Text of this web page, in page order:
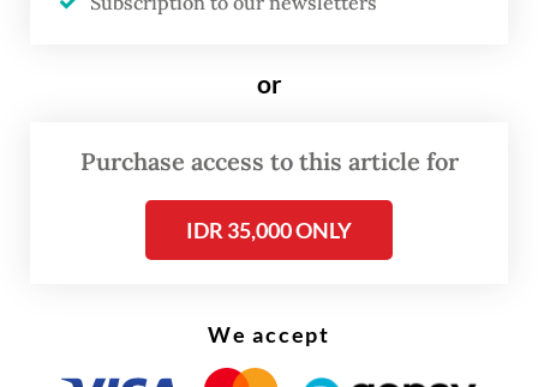
“Therefore, the winners were the six
factions,” said Ali, who is a PDI-P member.
or
Purchase access to this article for
IDR 35,000 ONLY
We accept